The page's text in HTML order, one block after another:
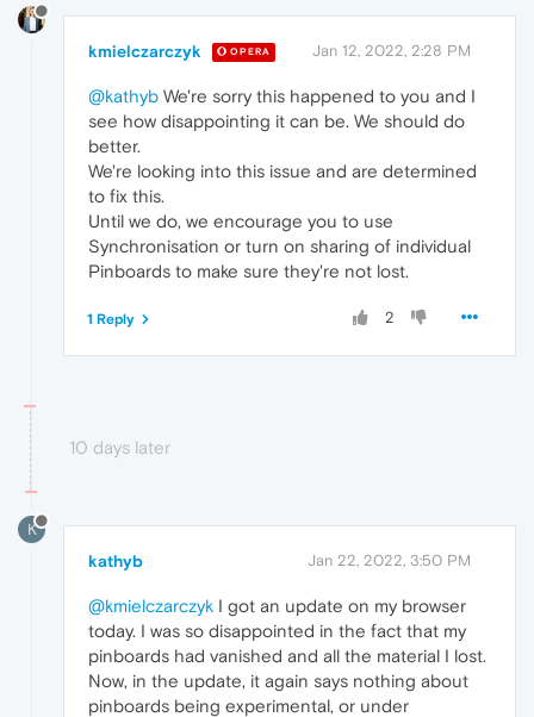
kmielczarczyk OPERA Jan 12, 2022, 2:28 PM
@kathyb We're sorry this happened to you and I
see how disappointing it can be. We should do
better.
We're looking into this issue and are determined
to fix this.
Until we do, we encourage you to use
Synchronisation or turn on sharing of individual
Pinboards to make sure they're not lost.
2
1 Reply
10 days later
K
kathyb Jan 22, 2022, 3:50 PM
@kmielczarczyk I got an update on my browser
today. I was so disappointed in the fact that my
pinboards had vanished and all the material I lost.
Now, in the update, it again says nothing about
pinboards being experimental, or under